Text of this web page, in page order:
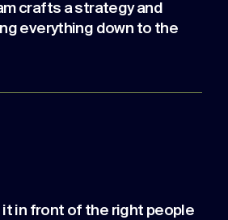
crafts a strategy and
everything down to the
it in front of the right people